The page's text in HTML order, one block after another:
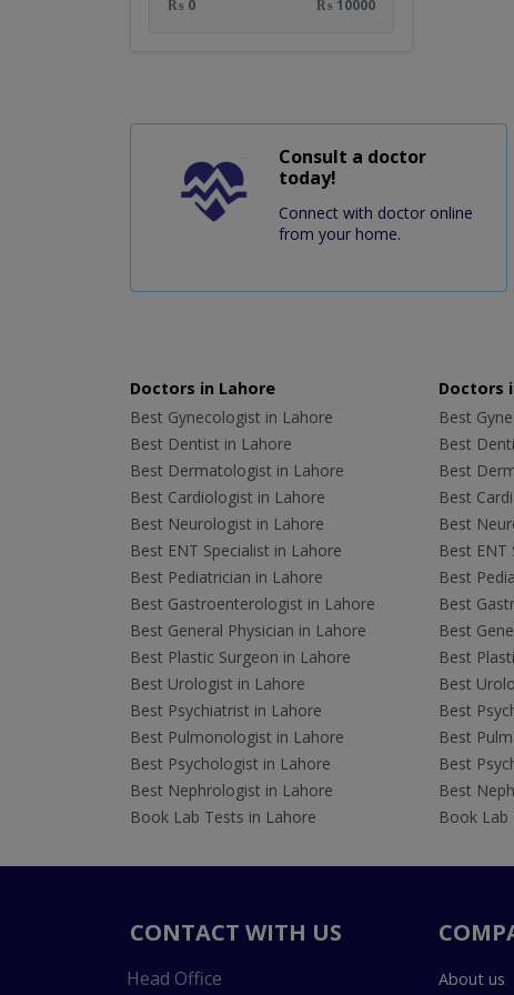
₨ 0 ₨ 10000
Consult a doctor
today!
Connect with doctor online
from your home.
Doctors in Lahore
Best Gynecologist in Lahore
Best Dentist in Lahore
Best Dermatologist in Lahore
Best Cardiologist in Lahore
Best Neurologist in Lahore
Best ENT Specialist in Lahore
Best Pediatrician in Lahore
Best Gastroenterologist in Lahore
Best General Physician in Lahore
Best Plastic Surgeon in Lahore
Best Urologist in Lahore
Best Psychiatrist in Lahore
Best Pulmonologist in Lahore
Best Psychologist in Lahore
Best Nephrologist in Lahore
Book Lab Tests in Lahore
Doctors
Best
Best
Best
Best
Best
Best ENT
Best
Best
Best
Best
Best
Best
Best
Best
Best
Book Lab
CONTACT WITH US
Head Office About us